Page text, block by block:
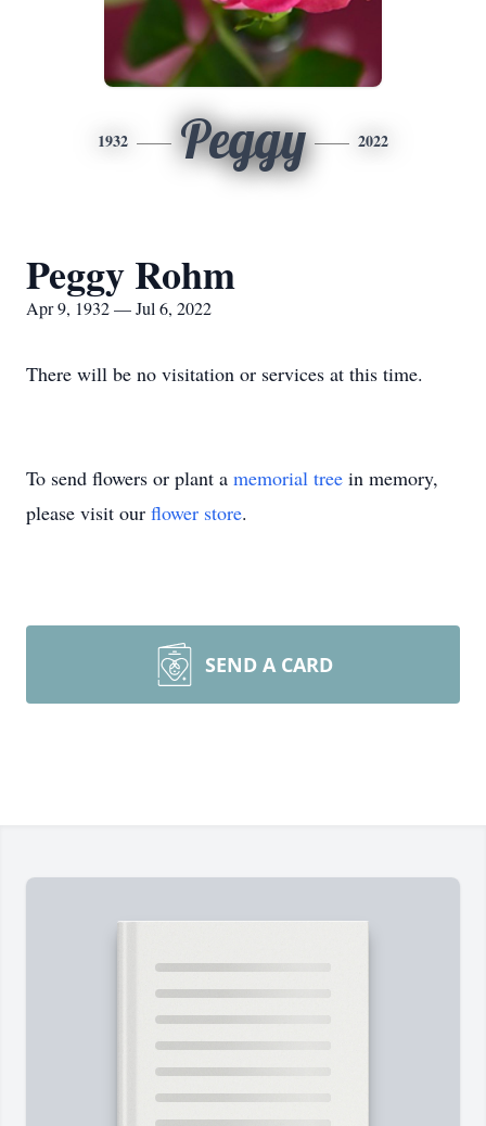
1932 Peggy 2022
Peggy Rohm
Apr 9, 1932 — Jul 6, 2022
There will be no visitation or services at this time.
To send flowers or plant a memorial tree in memory,
please visit our flower store.
SEND A CARD